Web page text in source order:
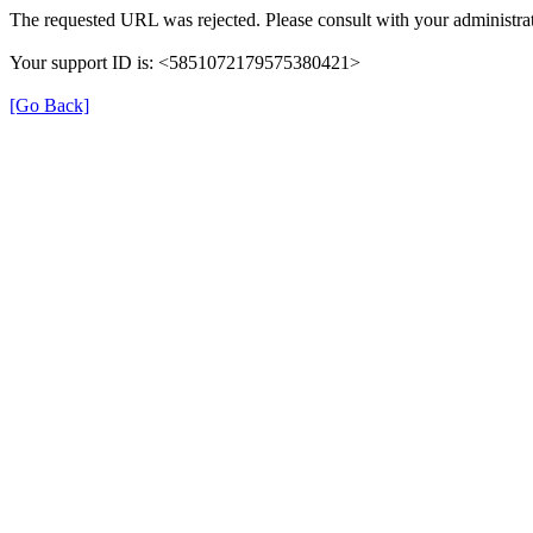
The requested URL was rejected. Please consult with your
Your support ID is: <5851072179575380421>
[Go Back]